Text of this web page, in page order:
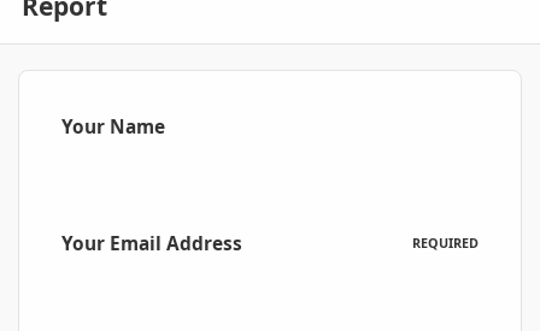
Your Name
Your Email Address REQUIRED